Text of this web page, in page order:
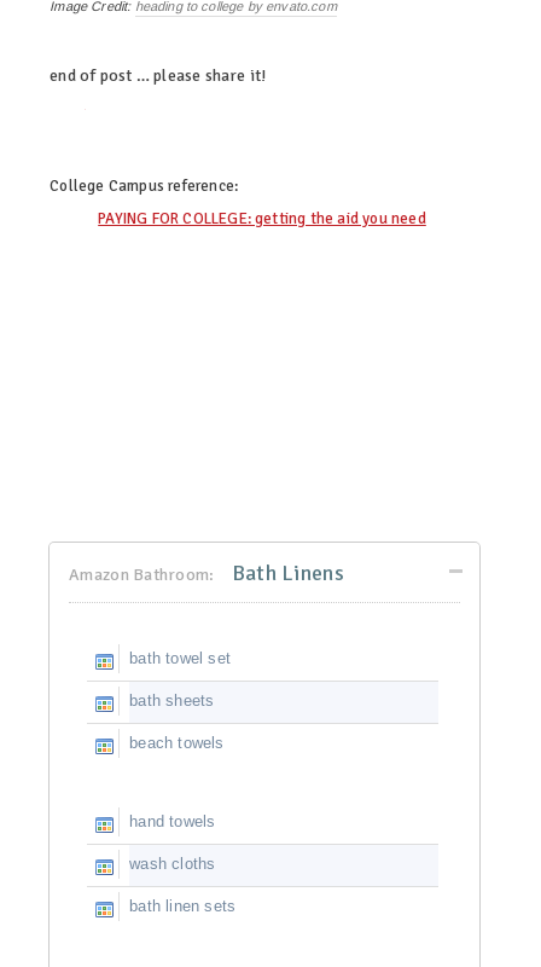
Image Credit: heading to college by envato.com
end of post … please share it!
College Campus reference:
PAYING FOR COLLEGE: getting the aid you need
Amazon Bathroom: Bath Linens
bath towel set
bath sheets
beach towels
hand towels
wash cloths
bath linen sets